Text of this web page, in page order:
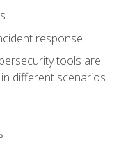
response
tools are
different scenarios